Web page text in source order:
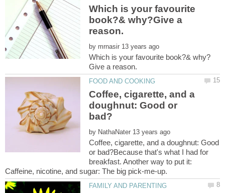
Which is your favourite
book?& why?Give a
by
Coffee, cigarette, and a
doughnut: Good or
by
Coffee, cigarette, and a doughnut: Good
or bad?Because that's what I had for
breakfast. Another way to put it: